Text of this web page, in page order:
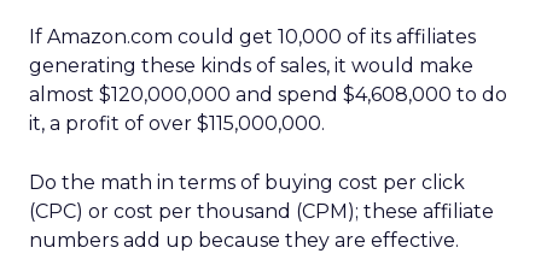
If Amazon.com could get 10,000 of its affiliates
generating these kinds of sales, it would make
almost $120,000,000 and spend $4,608,000 to do
it, a profit of over $115,000,000.
Do the math in terms of buying cost per click
(CPC) or cost per thousand (CPM); these affiliate
numbers add up because they are effective.